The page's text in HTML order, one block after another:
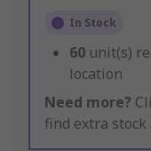
In Stock
60 unit(s)
location
Need more?
find extra stock